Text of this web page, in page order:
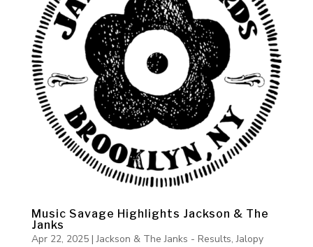
Music Savage Highlights Jackson & The
Janks
Apr 22, 2025|Jackson & The Janks - Results,Jalopy